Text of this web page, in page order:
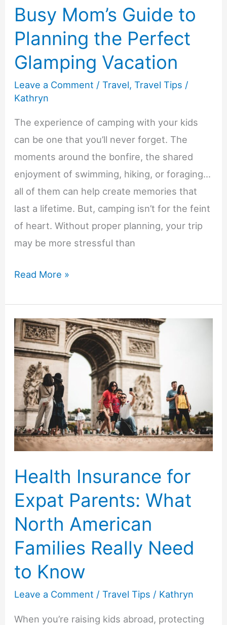
Busy Mom’s Guide to
Planning the Perfect
Glamping Vacation
Leave a Comment /Travel,Travel Tips /
Kathryn
The experience of camping with your kids
can be one that you’ll never forget. The
moments around the bonfire, the shared
enjoyment of swimming, hiking, or foraging…
all of them can help create memories that
last a lifetime. But, camping isn’t for the feint
of heart. Without proper planning, your trip
may be more stressful than
Busy
Guide
to
Planning
the
Perfect
Glamping
Vacation
Read More »
Health Insurance for
Expat Parents: What
North American
Families Really Need
to Know
Leave a Comment /Travel Tips / Kathryn
When you’re raising kids abroad, protecting